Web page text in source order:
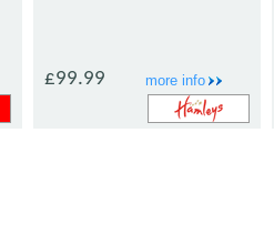
more info
£99.99